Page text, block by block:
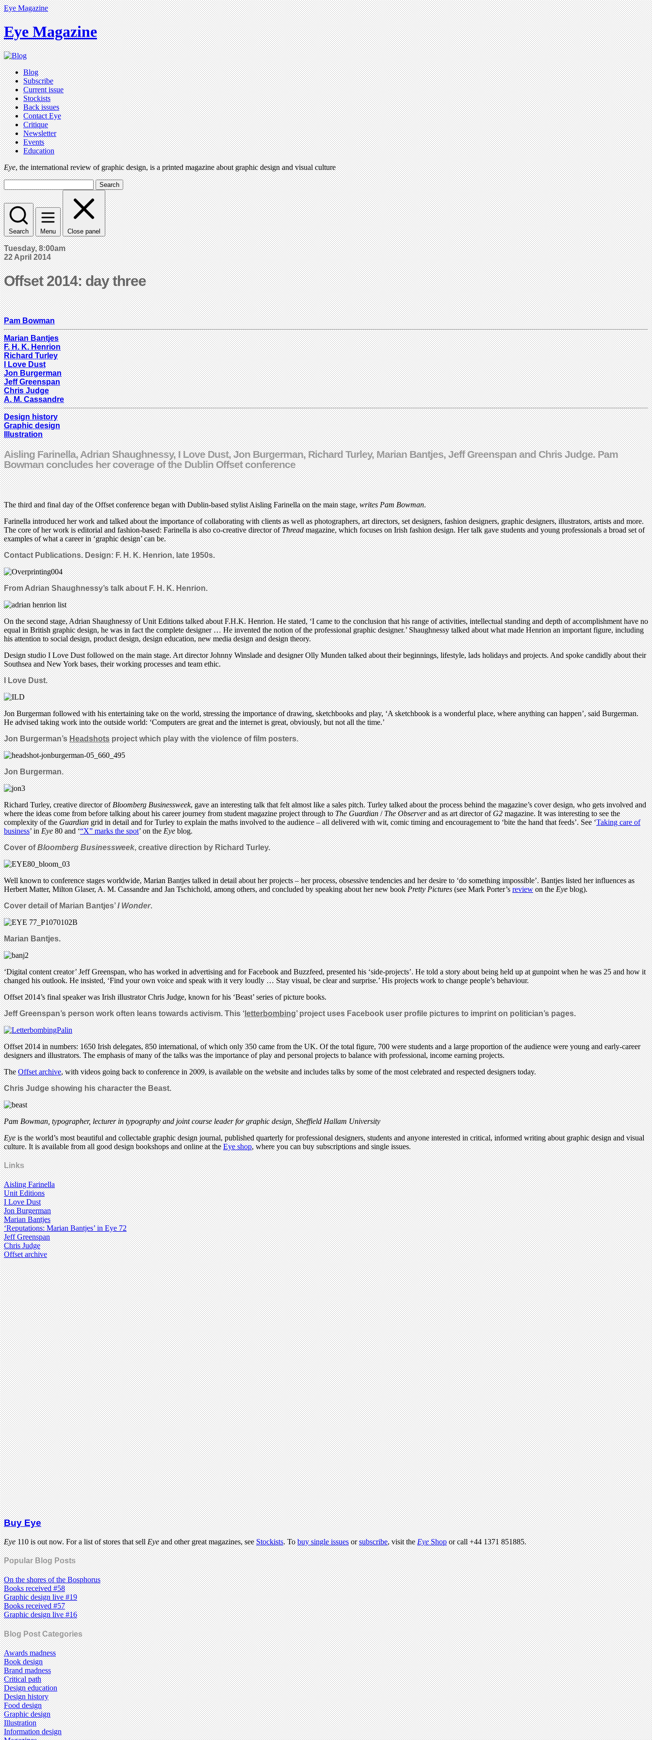
Eye Magazine
Eye Magazine
Blog
Subscribe
Current issue
Stockists
Back issues
Contact Eye
Critique
Newsletter
Events
Education
Eye, the international review of graphic design, is a printed magazine about graphic design and visual culture
Search
Search Menu Close panel
Tuesday, 8:00am
22 April 2014
Offset 2014: day three
Pam Bowman
Marian Bantjes
F. H. K. Henrion
Richard Turley
I Love Dust
Jon Burgerman
Jeff Greenspan
Chris Judge
A. M. Cassandre
Design history
Graphic design
Illustration
Aisling Farinella, Adrian Shaughnessy, I Love Dust, Jon Burgerman, Richard Turley, Marian Bantjes, Jeff Greenspan and Chris Judge. Pam
Bowman concludes her coverage of the Dublin Offset conference
The third and final day of the Offset conference began with Dublin-based stylist Aisling Farinella on the main stage,writes Pam Bowman.
Farinella introduced her work and talked about the importance of collaborating with clients as well as photographers, art directors, set designers, fashion designers, graphic designers, illustrators, artists and more.
The core of her work is editorial and fashion-based: Farinella is also co-creative director ofThreadmagazine, which focuses on Irish fashion design. Her talk gave students and young professionals a broad set of
examples of what a career in ‘graphic design’ can be.
Contact Publications. Design: F. H. K. Henrion, late 1950s.
From Adrian Shaughnessy’s talk about F. H. K. Henrion.
On the second stage, Adrian Shaughnessy of Unit Editions talked about F.H.K. Henrion. He stated, ‘I came to the conclusion that his range of activities, intellectual standing and depth of accomplishment have no
equal in British graphic design, he was in fact the complete designer … He invented the notion of the professional graphic designer.’ Shaughnessy talked about what made Henrion an important figure, including
his attention to social design, product design, design education, new media design and design theory.
Design studio I Love Dust followed on the main stage. Art director Johnny Winslade and designer Olly Munden talked about their beginnings, lifestyle, lads holidays and projects. And spoke candidly about their
Southsea and New York bases, their working processes and team ethic.
I Love Dust.
Jon Burgerman followed with his entertaining take on the world, stressing the importance of drawing, sketchbooks and play, ‘A sketchbook is a wonderful place, where anything can happen’, said Burgerman.
He advised taking work into the outside world: ‘Computers are great and the internet is great, obviously, but not all the time.’
Jon Burgerman’sHeadshotsproject which play with the violence of film posters.
Jon Burgerman.
Richard Turley, creative director ofBloomberg Businessweek, gave an interesting talk that felt almost like a sales pitch. Turley talked about the process behind the magazine’s cover design, who gets involved and
where the ideas come from before talking about his career journey from student magazine project through toThe Guardian/The Observerand as art director ofG2magazine. It was interesting to see the
complexity of theGuardiangrid in detail and for Turley to explain the maths involved to the audience – all delivered with wit, comic timing and encouragement to ‘bite the hand that feeds’. See ‘Taking care of
business’ inEye80 and ‘“X” marks the spot’ on theEyeblog.
Cover ofBloomberg Businessweek, creative direction by Richard Turley.
Well known to conference stages worldwide, Marian Bantjes talked in detail about her projects – her process, obsessive tendencies and her desire to ‘do something impossible’. Bantjes listed her influences as
Herbert Matter, Milton Glaser, A. M. Cassandre and Jan Tschichold, among others, and concluded by speaking about her new bookPretty Pictures(see Mark Porter’sreviewon theEyeblog).
Cover detail of Marian Bantjes’I Wonder.
Marian Bantjes.
‘Digital content creator’ Jeff Greenspan, who has worked in advertising and for Facebook and Buzzfeed, presented his ‘side-projects’. He told a story about being held up at gunpoint when he was 25 and how it
changed his outlook. He insisted, ‘Find your own voice and speak with it very loudly … Stay visual, be clear and surprise.’ His projects work to change people’s behaviour.
Offset 2014’s final speaker was Irish illustrator Chris Judge, known for his ‘Beast’ series of picture books.
Jeff Greenspan’s person work often leans towards activism. This ‘letterbombing’ project uses Facebook user profile pictures to imprint on politician’s pages.
Offset 2014 in numbers: 1650 Irish delegates, 850 international, of which only 350 came from the UK. Of the total figure, 700 were students and a large proportion of the audience were young and early-career
designers and illustrators. The emphasis of many of the talks was the importance of play and personal projects to balance with professional, income earning projects.
TheOffset archive, with videos going back to conference in 2009, is available on the website and includes talks by some of the most celebrated and respected designers today.
Chris Judge showing his character the Beast.
Pam Bowman, typographer, lecturer in typography and joint course leader for graphic design, Sheffield Hallam University
Eyeis the world’s most beautiful and collectable graphic design journal, published quarterly for professional designers, students and anyone interested in critical, informed writing about graphic design and visual
culture. It is available from all good design bookshops and online at theEye shop, where you can buy subscriptions and single issues.
Links
Aisling Farinella
Unit Editions
I Love Dust
Jon Burgerman
Marian Bantjes
‘Reputations: Marian Bantjes’ in Eye 72
Jeff Greenspan
Chris Judge
Offset archive
Buy Eye
Eye110 is out now. For a list of stores that sellEyeand other great magazines, seeStockists. Tobuy single issuesorsubscribe, visit theEyeShopor call +44 1371 851885.
Popular Blog Posts
On the shores of the Bosphorus
Books received #58
Graphic design live #19
Books received #57
Graphic design live #16
Blog Post Categories
Awards madness
Book design
Brand madness
Critical path
Design education
Design history
Food design
Graphic design
Illustration
Information design